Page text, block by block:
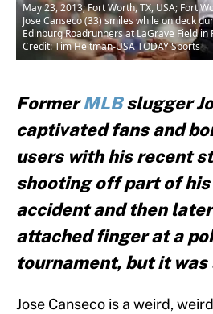
May 23, 2013; Fort Worth, TX, USA; Fort
Jose Canseco (33) smiles while on deck
Edinburg Roadrunners at LaGrave Field
Credit: Tim Heitman-USA TODAY Sports
FormerMLBslugger
captivated fans and
users with his recent
shooting off part of
accident and then
attached finger at a
tournament, but it was
Jose Canseco is a weird,